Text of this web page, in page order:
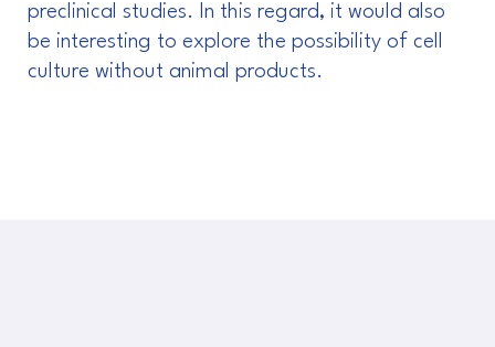
preclinical studies. In this regard, it would also
be interesting to explore the possibility of cell
culture without animal products.